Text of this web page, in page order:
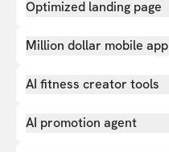
Optimized landing page
Million dollar mobile app
AI fitness creator tools
AI promotion agent